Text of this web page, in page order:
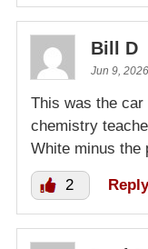
Bill D
Jun 9,
This was the
chemistry
White minus the
2 Reply